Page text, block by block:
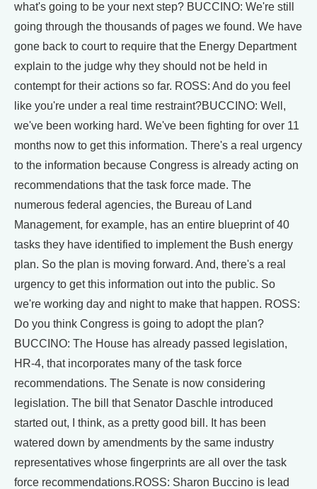
what's going to be your next step? BUCCINO: We're still
going through the thousands of pages we found. We have
gone back to court to require that the Energy Department
explain to the judge why they should not be held in
contempt for their actions so far. ROSS: And do you feel
like you're under a real time restraint?BUCCINO: Well,
we've been working hard. We've been fighting for over 11
months now to get this information. There's a real urgency
to the information because Congress is already acting on
recommendations that the task force made. The
numerous federal agencies, the Bureau of Land
Management, for example, has an entire blueprint of 40
tasks they have identified to implement the Bush energy
plan. So the plan is moving forward. And, there's a real
urgency to get this information out into the public. So
we're working day and night to make that happen. ROSS:
Do you think Congress is going to adopt the plan?
BUCCINO: The House has already passed legislation,
HR-4, that incorporates many of the task force
recommendations. The Senate is now considering
legislation. The bill that Senator Daschle introduced
started out, I think, as a pretty good bill. It has been
watered down by amendments by the same industry
representatives whose fingerprints are all over the task
force recommendations.ROSS: Sharon Buccino is lead